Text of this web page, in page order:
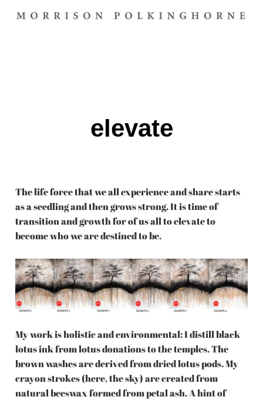
elevate
The life force that we all experience and share starts
as a seedling and then grows strong. It is time of
transition and growth for of us all to elevate to
become who we are destined to be.
My work is holistic and environmental: I distill black
lotus ink from lotus donations to the temples. The
brown washes are derived from dried lotus pods. My
crayon strokes (here, the sky) are created from
natural beeswax formed from petal ash. A hint of